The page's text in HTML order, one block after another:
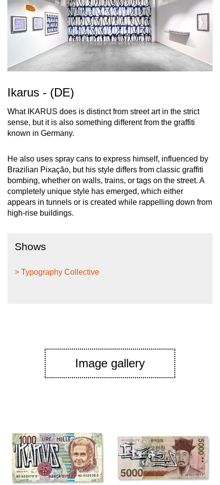
Ikarus - (DE)
What IKARUS does is distinct from street art in the strict
sense, but it is also something different from the graffiti
known in Germany.
He also uses spray cans to express himself, influenced by
Brazilian Pixação, but his style differs from classic graffiti
bombing, whether on walls, trains, or tags on the street. A
completely unique style has emerged, which either
appears in tunnels or is created while rappelling down from
high-rise buildings.
Shows
> Typography Collective
Image gallery